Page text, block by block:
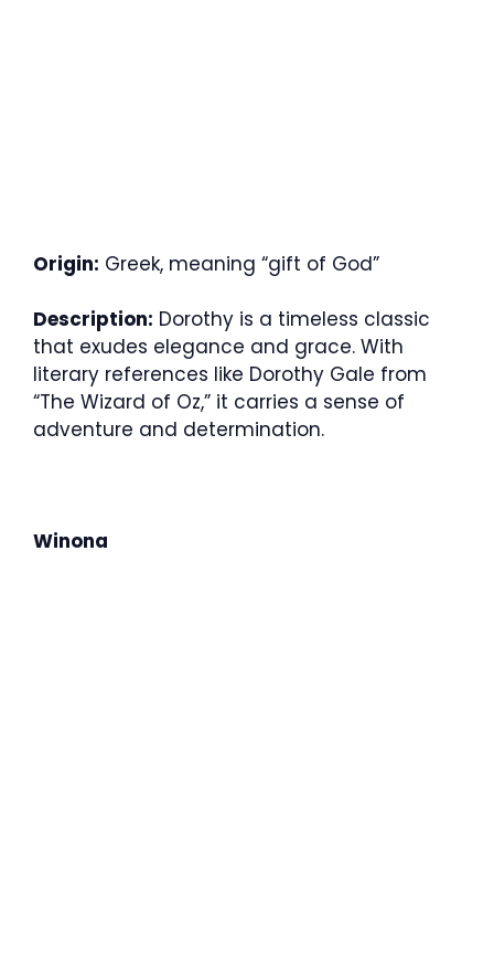
Origin: Greek, meaning “gift of God”
Description: Dorothy is a timeless classic
that exudes elegance and grace. With
literary references like Dorothy Gale from
“The Wizard of Oz,” it carries a sense of
adventure and determination.
Winona